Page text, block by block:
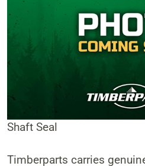
Shaft Seal
Timberparts carries